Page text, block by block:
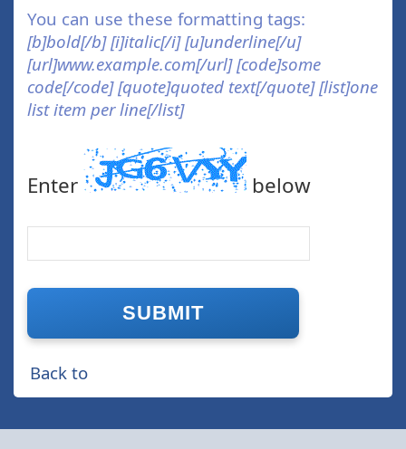
You can use these formatting tags:
[b]bold[/b] [i]italic[/i] [u]underline[/u]
[url]www.example.com[/url] [code]some
code[/code] [quote]quoted text[/quote] [list]one
list item per line[/list]
Enter below
Back to